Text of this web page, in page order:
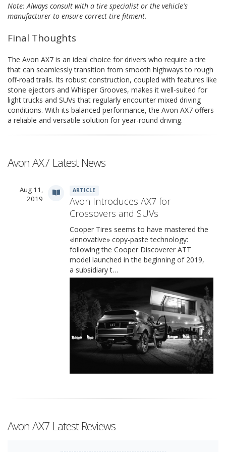
Note: Always consult with a tire specialist or the vehicle's
manufacturer to ensure correct tire fitment.
Final Thoughts
The Avon AX7 is an ideal choice for drivers who require a tire
that can seamlessly transition from smooth highways to rough
off-road trails. Its robust construction, coupled with features like
stone ejectors and Whisper Grooves, makes it well-suited for
light trucks and SUVs that regularly encounter mixed driving
conditions. With its balanced performance, the Avon AX7 offers
a reliable and versatile solution for year-round driving.
Avon AX7 Latest News
Aug 11,
2019
ARTICLE
Avon Introduces AX7 for
Crossovers and SUVs
Cooper Tires seems to have mastered the
«innovative» copy-paste technology:
following the Cooper Discoverer ATT
model launched in the beginning of 2019,
a subsidiary t…
Avon AX7 Latest Reviews